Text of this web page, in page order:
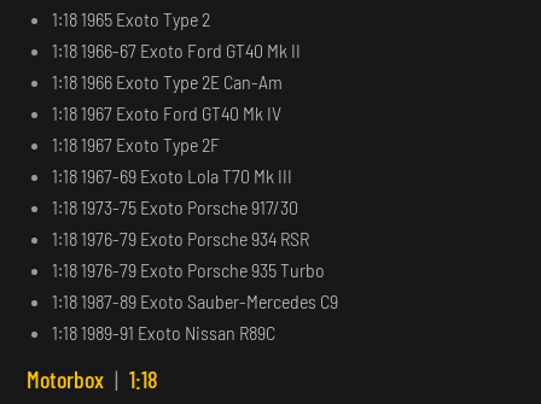
1:18 1965 Exoto Type 2
1:18 1966-67 Exoto Ford GT40 Mk II
1:18 1966 Exoto Type 2E Can-Am
1:18 1967 Exoto Ford GT40 Mk IV
1:18 1967 Exoto Type 2F
1:18 1967-69 Exoto Lola T70 Mk III
1:18 1973-75 Exoto Porsche 917/30
1:18 1976-79 Exoto Porsche 934 RSR
1:18 1976-79 Exoto Porsche 935 Turbo
1:18 1987-89 Exoto Sauber-Mercedes C9
1:18 1989-91 Exoto Nissan R89C
Motorbox | 1:18